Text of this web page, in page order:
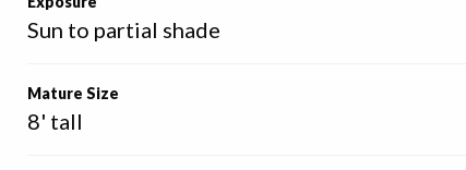
Sun to partial shade
Mature Size
8' tall